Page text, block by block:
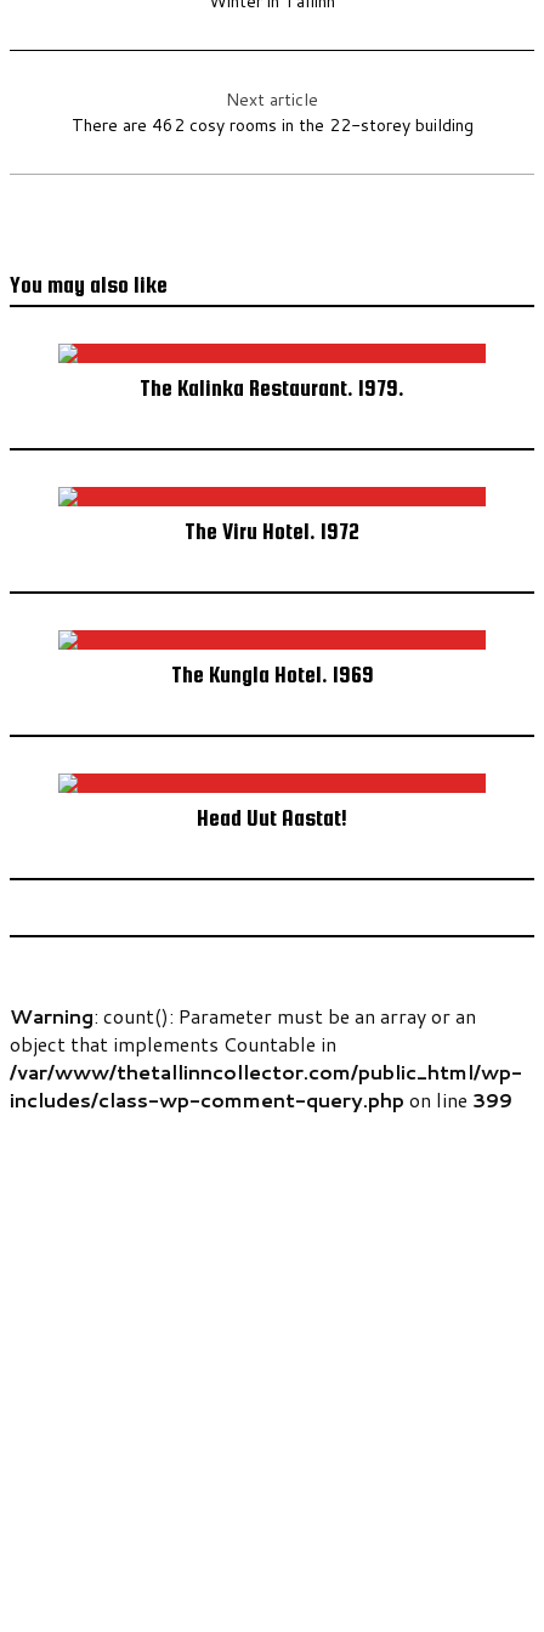
Next article
There are 462 cosy rooms in the 22-storey building
You may also like
The Kalinka Restaurant. 1979.
The Viru Hotel. 1972
The Kungla Hotel. 1969
Head Uut Aastat!
Warning: count(): Parameter must be an array or an
object that implements Countable in
/var/www/thetallinncollector.com/public_html/wp-
includes/class-wp-comment-query.php on line 399